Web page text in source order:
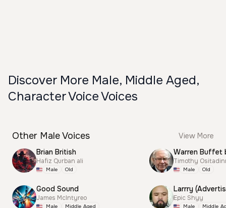
Discover More Male, Middle Aged,
Character Voice Voices
Other Male Voices
View More
Brian British
Hafiz Qurban ali
Male Old
Good Sound
James McIntyreo
Male Middle Aged
Warren Buffet
Timothy
Male Old
Larrry
Epic Shyy
Male Middle